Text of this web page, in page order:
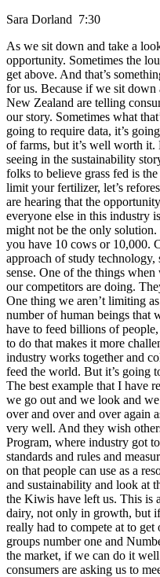
Sara Dorland 7:30
As we sit down and take a
opportunity. Sometimes the
get above. And that’s
for us. Because if we sit down
New Zealand are telling
our story. Sometimes what
going to require data, it’s
of farms, but it’s well worth it.
seeing in the sustainability
folks to believe grass fed is
limit your fertilizer, let’s
are hearing that the
everyone else in this industry
might not be the only
you have 10 cows or 10,000.
approach of study technology,
sense. One of the things
our competitors are doing.
One thing we aren’t limiting
number of human beings that
have to feed billions of
to do that makes it more
industry works together and
feed the world. But it’s going
The best example that I have
we go out and we look and
over and over and over again
very well. And they wish
Program, where industry got
standards and rules and
on that people can use as a
and sustainability and look at
the Kiwis have left us. This is
dairy, not only in growth, but
really had to compete at to get
groups number one and
the market, if we can do it well
consumers are asking us to